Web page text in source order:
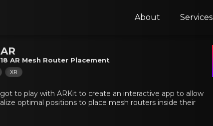
About Services
AR Mesh Router Placement
XR
to play with ARKit to create an interactive app to allow
optimal positions to place mesh routers inside their